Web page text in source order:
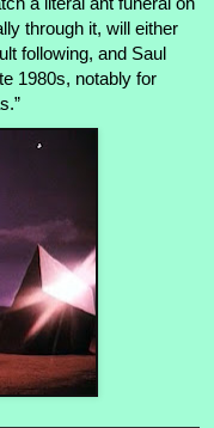
through it, will either
following, and Saul
1980s, notably for